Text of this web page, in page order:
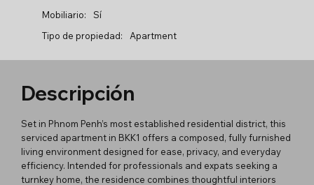
Mobiliario:
Sí
Tipo de propiedad:
Apartment
Descripción
Set in Phnom Penh’s most established residential district, this
serviced apartment in BKK1 offers a composed, fully furnished
living environment designed for ease, privacy, and everyday
efficiency. Intended for professionals and expats seeking a
turnkey home, the residence combines thoughtful interiors